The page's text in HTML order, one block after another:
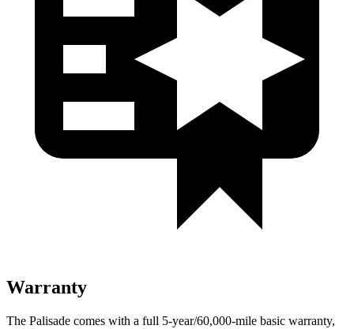
Warranty
The Palisade comes with a full 5-year/60,000-mile basic warranty,